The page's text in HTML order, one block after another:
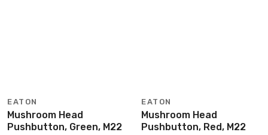
EATON
Mushroom Head
Pushbutton, Green, M22
EATON
Mushroom Head
Pushbutton, Red, M22